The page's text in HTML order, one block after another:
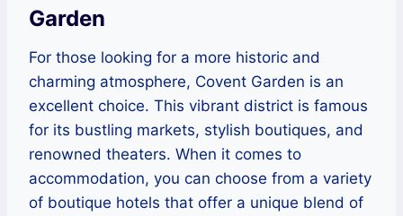
Garden
For those looking for a more historic and
charming atmosphere, Covent Garden is an
excellent choice. This vibrant district is famous
for its bustling markets, stylish boutiques, and
renowned theaters. When it comes to
accommodation, you can choose from a variety
of boutique hotels that offer a unique blend of